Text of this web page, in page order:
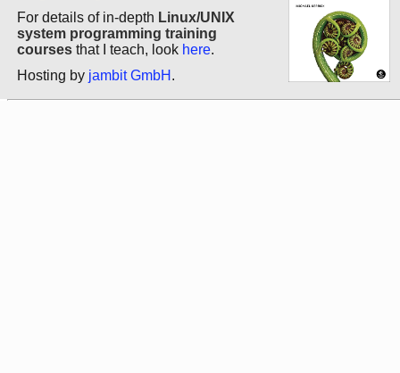
For details of in-depth Linux/UNIX
system programming training
courses that I teach, look here.
Hosting by jambit GmbH .